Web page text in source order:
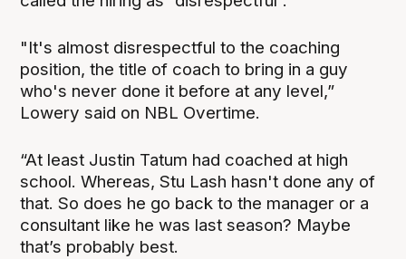
"It's almost disrespectful to the coaching
position, the title of coach to bring in a guy
who's never done it before at any level,”
Lowery said on NBL Overtime.
“At least Justin Tatum had coached at high
school. Whereas, Stu Lash hasn't done any of
that. So does he go back to the manager or a
consultant like he was last season? Maybe
that’s probably best.